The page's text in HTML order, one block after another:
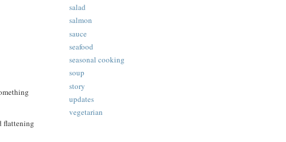
flattening
salad
salmon
sauce
seafood
seasonal cooking
soup
story
updates
vegetarian